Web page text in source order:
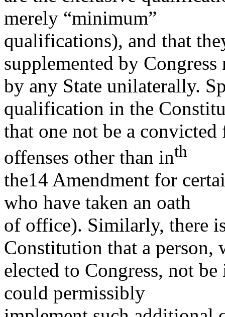
merely “minimum”
qualifications), and that
supplemented by Congress
by any State unilaterally.
qualification in the
that one not be a
offenses other than inth
the14 Amendment for
who have taken an oath
of office). Similarly, there
Constitution that a person,
elected to Congress, not
could permissibly